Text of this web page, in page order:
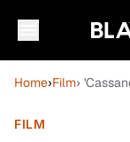
Home›Film›
FILM